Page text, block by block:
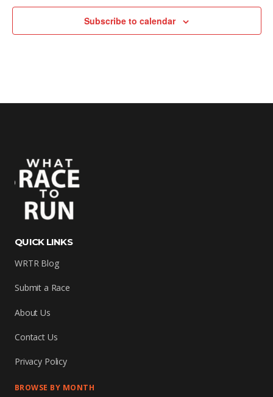
Subscribe to calendar
QUICK LINKS
WRTR Blog
Submit a Race
About Us
Contact Us
Privacy Policy
BROWSE BY MONTH